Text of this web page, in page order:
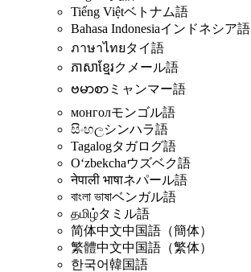
Tiếng Việtベトナム語
Bahasa Indonesiaインドネシア語
ภาษาไทยタイ語
ភាសាខ្មែរクメール語
ဗမာစာ ミャンマー語
монголモンゴル語
සිංහලシンハラ語
Tagalogタガログ語
Oʻzbekchaウズベク語
नेपाली भाषाネパール語
বাংলা ভাষাベンガル語
தமிழ்タミル語
简体中文中国語（簡体）
繁體中文中国語（繁体）
한국어韓国語